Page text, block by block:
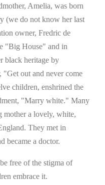
Amelia, was born
(we do not know her last
owner, Fredric de
"Big House" and in
black heritage by
"Get out and never come
children, enshrined the
"Marry white." Many
mother a lovely, white,
They met in
became a doctor.
free of the stigma of
embrace it.